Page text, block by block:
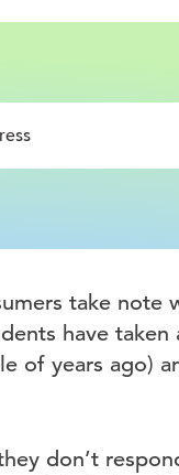
take note
have taken
of years ago)
don’t